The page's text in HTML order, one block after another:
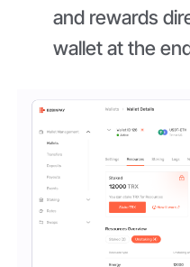
and rewards
wallet at the